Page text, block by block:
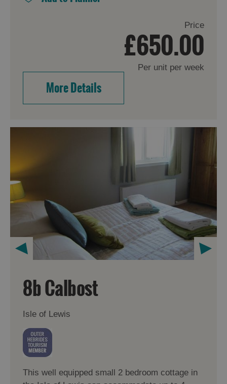
Price
£650.00
Per unit per week
More Details
8b Calbost
Isle of Lewis
This well equipped small 2 bedroom cottage in